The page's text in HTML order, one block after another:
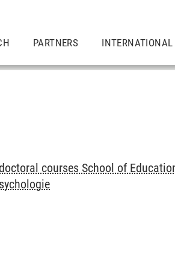
PARTNERS INTERNATIONAL
courses School of